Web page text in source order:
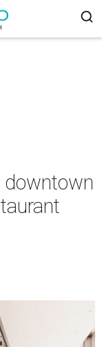
downtown